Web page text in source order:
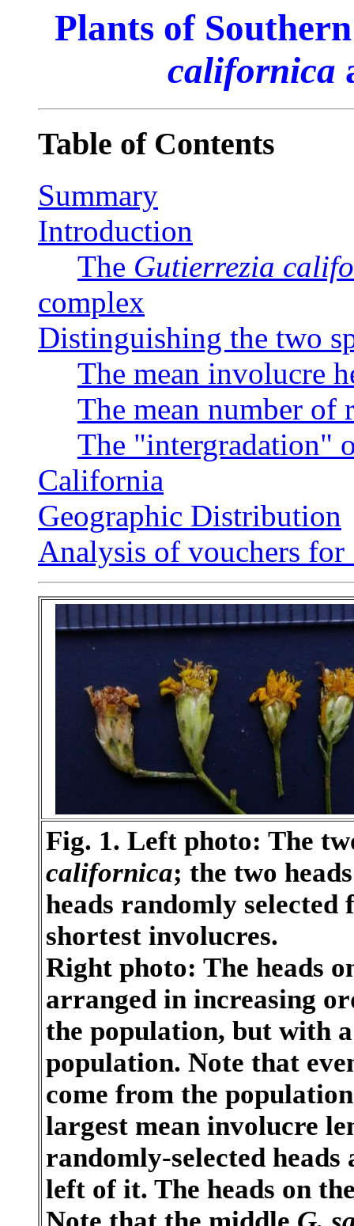
Plants of
californica
Table of Contents
Summary
Introduction
The Gutierrezia
complex
Distinguishing the two
The mean involucre
The mean number of
The "intergradation"
California
Geographic Distribution
Analysis of vouchers
Fig. 1. Left photo: The
californica; the two
heads randomly
shortest involucres.
Right photo: The heads
arranged in increasing
the population, but with
population. Note that
come from the
largest mean involucre
randomly-selected
left of it. The heads on